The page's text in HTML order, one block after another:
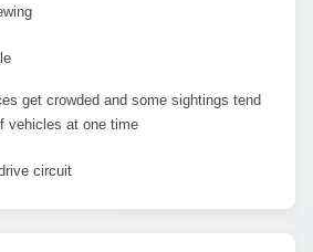
get crowded and some sightings tend
vehicles at one time
circuit